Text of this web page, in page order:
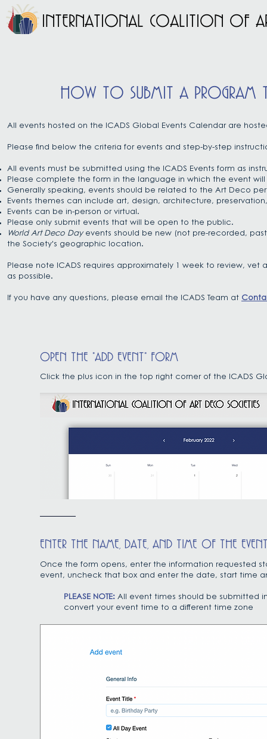
INTERNATIONAL COALITION OF
HOW TO SUBMIT A PROGRAM
All events hosted on the ICADS Global Events Calendar are
Please find below the criteria for events and step-by-step
All events must be submitted using the ICADS Events form as
Please complete the form in the language in which the event
Generally speaking, events should be related to the Art Deco
Events themes can include art, design, architecture,
Events can be in-person or virtual.
Please only submit events that will be open to the public.
World Art Deco Dayevents should be new (not pre-recorded,
the Society's geographic location.
Please note ICADS requires approximately 1 week to review,
as possible.
If you have any questions, please email the ICADS Team at
OPEN THE "ADD EVENT" FORM
Click the plus icon in the top right corner of the ICADS
ENTER THE NAME, DATE, AND TIME OF THE
Once the form opens, enter the information requested
event, uncheck that box and enter the date, start time
PLEASE NOTE: All event times should be submitted
convert your event time to a different time zone